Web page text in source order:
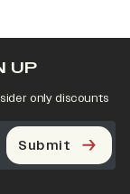
UP
only discounts
Submit